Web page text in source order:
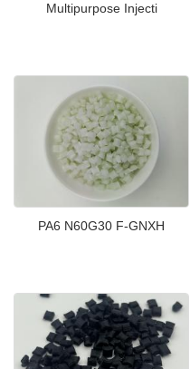
Multipurpose Injecti
PA6 N60G30 F-GNXH